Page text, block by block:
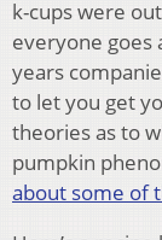
k-cups were
everyone goes
years
to let you get
theories as to
pumpkin
about some of